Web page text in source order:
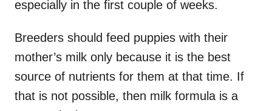
especially in the first couple of weeks.
Breeders should feed puppies with their
mother’s milk only because it is the best
source of nutrients for them at that time. If
that is not possible, then milk formula is a